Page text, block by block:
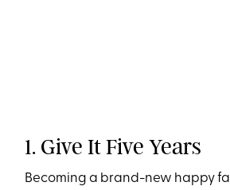
1. Give It Five Years
Becoming a brand-new happy